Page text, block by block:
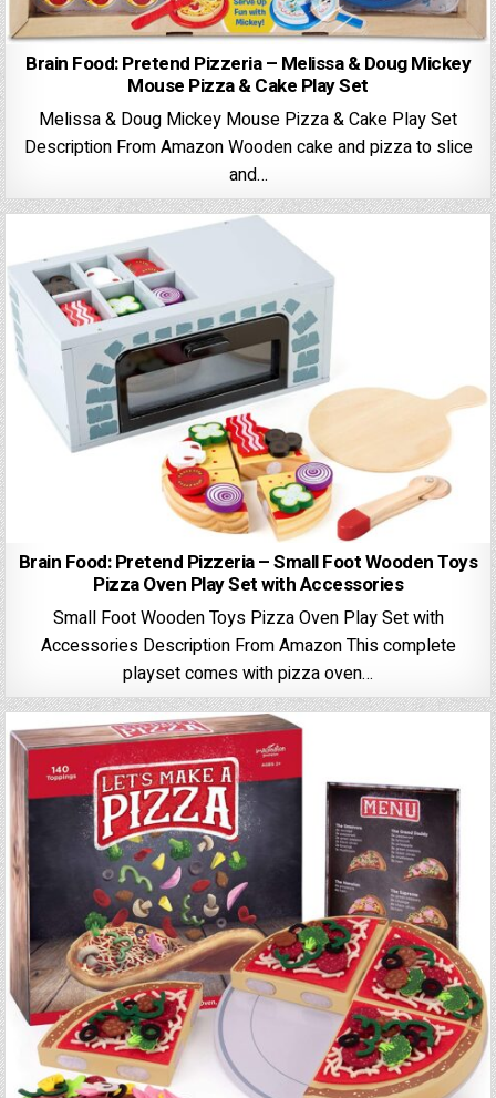
Brain Food: Pretend Pizzeria – Melissa & Doug Mickey
Mouse Pizza & Cake Play Set
Melissa & Doug Mickey Mouse Pizza & Cake Play Set
Description From Amazon Wooden cake and pizza to slice
and…
Brain Food: Pretend Pizzeria – Small Foot Wooden Toys
Pizza Oven Play Set with Accessories
Small Foot Wooden Toys Pizza Oven Play Set with
Accessories Description From Amazon This complete
playset comes with pizza oven…